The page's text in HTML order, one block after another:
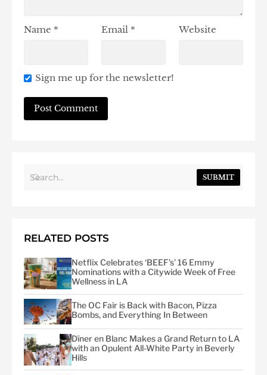
Name * Email * Website
Sign me up for the newsletter!
SUBMIT
RELATED POSTS
Netflix Celebrates ‘BEEF’s’ 16 Emmy
Nominations with a Citywide Week of Free
Wellness in LA
The OC Fair is Back with Bacon, Pizza
Bombs, and Everything In Between
Dîner en Blanc Makes a Grand Return to LA
with an Opulent All-White Party in Beverly
Hills